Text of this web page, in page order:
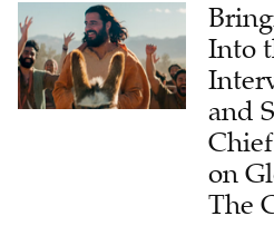
Into
and
on
The